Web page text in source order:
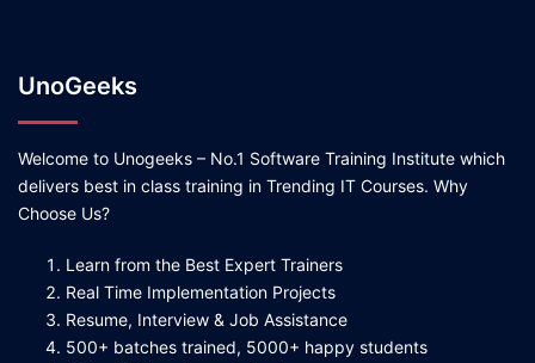
UnoGeeks
Welcome to Unogeeks – No.1 Software Training Institute which
delivers best in class training in Trending IT Courses. Why
Choose Us?
Learn from the Best Expert Trainers
Real Time Implementation Projects
Resume, Interview & Job Assistance
500+ batches trained, 5000+ happy students